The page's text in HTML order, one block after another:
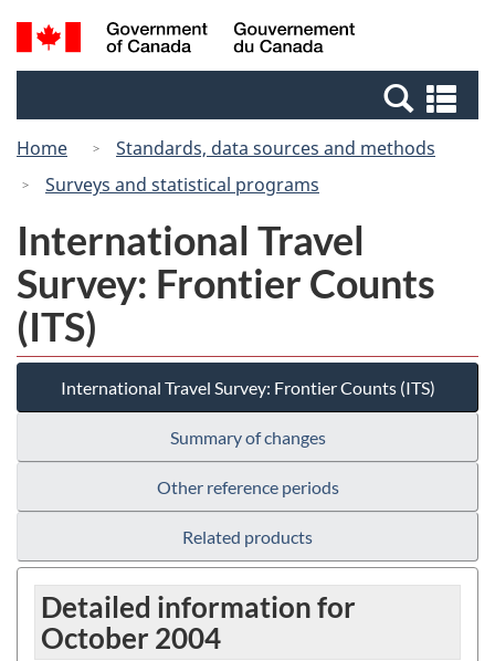
Skip
to
Switch
to
Canada
Search
and
Home
Standards, data sources and methods
Surveys and statistical programs
International Travel
Survey: Frontier Counts
(ITS)
International Travel Survey: Frontier Counts (ITS)
Summary of changes
Other reference periods
Related products
Detailed information for
October 2004